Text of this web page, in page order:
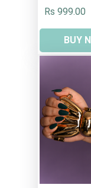
Rs 999.00
BUY